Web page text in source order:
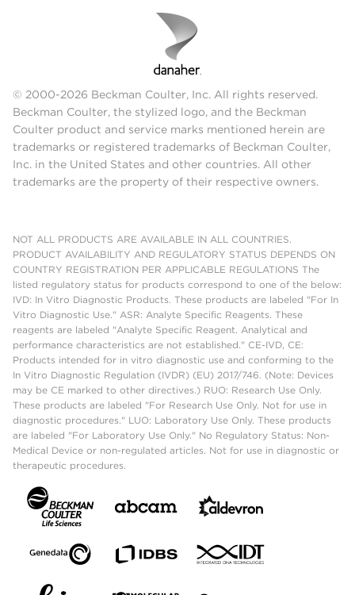
© 2000-2026 Beckman Coulter, Inc. All rights reserved.
Beckman Coulter, the stylized logo, and the Beckman
Coulter product and service marks mentioned herein are
trademarks or registered trademarks of Beckman Coulter,
Inc. in the United States and other countries. All other
trademarks are the property of their respective owners.
NOT ALL PRODUCTS ARE AVAILABLE IN ALL COUNTRIES.
PRODUCT AVAILABILITY AND REGULATORY STATUS DEPENDS ON
COUNTRY REGISTRATION PER APPLICABLE REGULATIONS The
listed regulatory status for products correspond to one of the below:
IVD: In Vitro Diagnostic Products. These products are labeled "For In
Vitro Diagnostic Use." ASR: Analyte Specific Reagents. These
reagents are labeled "Analyte Specific Reagent. Analytical and
performance characteristics are not established." CE-IVD, CE:
Products intended for in vitro diagnostic use and conforming to the
In Vitro Diagnostic Regulation (IVDR) (EU) 2017/746. (Note: Devices
may be CE marked to other directives.) RUO: Research Use Only.
These products are labeled "For Research Use Only. Not for use in
diagnostic procedures." LUO: Laboratory Use Only. These products
are labeled "For Laboratory Use Only." No Regulatory Status: Non-
Medical Device or non-regulated articles. Not for use in diagnostic or
therapeutic procedures.